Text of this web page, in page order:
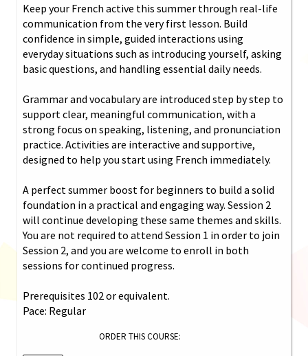
Keep your French active this summer through real-life
communication from the very first lesson. Build
confidence in simple, guided interactions using
everyday situations such as introducing yourself, asking
basic questions, and handling essential daily needs.
Grammar and vocabulary are introduced step by step to
support clear, meaningful communication, with a
strong focus on speaking, listening, and pronunciation
practice. Activities are interactive and supportive,
designed to help you start using French immediately.
A perfect summer boost for beginners to build a solid
foundation in a practical and engaging way. Session 2
will continue developing these same themes and skills.
You are not required to attend Session 1 in order to join
Session 2, and you are welcome to enroll in both
sessions for continued progress.
Prerequisites 102 or equivalent.
Pace: Regular
ORDER THIS COURSE: